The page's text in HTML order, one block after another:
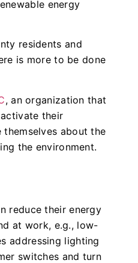
energy
residents and
is more to be done
, an organization that
their
about the
the environment.
reduce their energy
at work, e.g., low-
addressing lighting
switches and turn